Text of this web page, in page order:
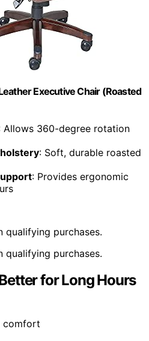
Executive Chair (Roasted
Allows 360-degree rotation
: Soft, durable roasted
: Provides ergonomic
qualifying purchases.
qualifying purchases.
for Long Hours